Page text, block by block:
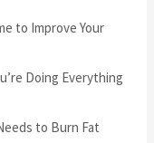
to Improve Your
Doing Everything
to Burn Fat